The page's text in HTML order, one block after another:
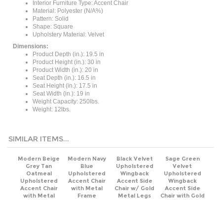
Material: Polyester (N/A%)
Pattern: Solid
Shape: Square
Upholstery Material: Velvet
Dimensions:
Product Depth (in.): 19.5 in
Product Height (in.): 30 in
Product Width (in.): 20 in
Seat Depth (in.): 16.5 in
Seat Height (in.): 17.5 in
Seat Width (in.): 19 in
Weight Capacity: 250lbs.
Weight: 12lbs.
Grey Tan
Oatmeal
Upholstered
Accent Chair
with Metal
Frame
Blue
Upholstered
Accent Chair
with Metal
Frame
Upholstered
Wingback
Accent Side
Chair w/ Gold
Metal Legs
Velvet
Upholstered
Wingback
Accent Side
Chair with Gold
Metal Legs